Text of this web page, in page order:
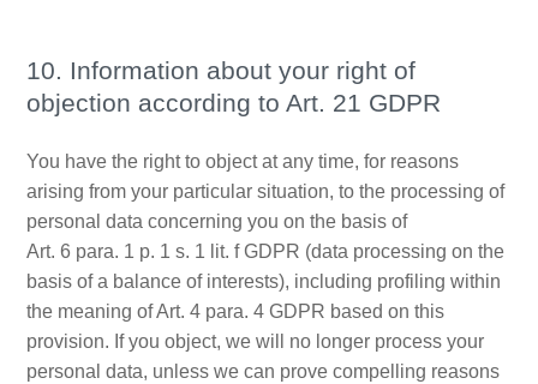
10. Information about your right of
objection according to Art. 21 GDPR
You have the right to object at any time, for reasons
arising from your particular situation, to the processing of
personal data concerning you on the basis of
Art. 6 para. 1 p. 1 s. 1 lit. f GDPR (data processing on the
basis of a balance of interests), including profiling within
the meaning of Art. 4 para. 4 GDPR based on this
provision. If you object, we will no longer process your
personal data, unless we can prove compelling reasons